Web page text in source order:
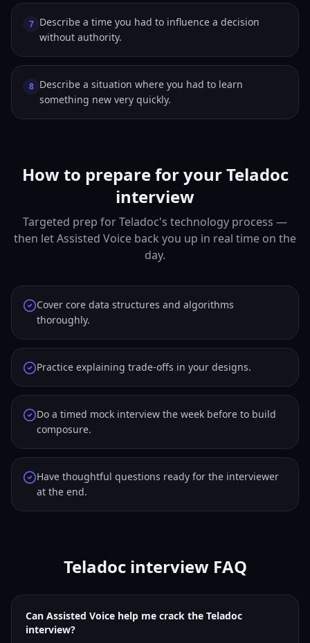
7 Describe a time you had to influence a decision
without authority.
8 Describe a situation where you had to learn
something new very quickly.
How to prepare for your Teladoc
interview
Targeted prep for Teladoc's technology process —
then let Assisted Voice back you up in real time on the
day.
Cover core data structures and algorithms
thoroughly.
Practice explaining trade-offs in your designs.
Do a timed mock interview the week before to build
composure.
Have thoughtful questions ready for the interviewer
at the end.
Teladoc interview FAQ
Can Assisted Voice help me crack the Teladoc
interview?